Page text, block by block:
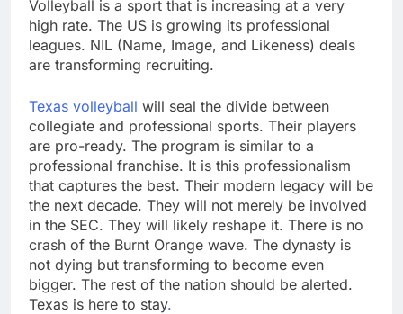
Volleyball is a sport that is increasing at a very
high rate. The US is growing its professional
leagues. NIL (Name, Image, and Likeness) deals
are transforming recruiting.
Texas volleyball will seal the divide between
collegiate and professional sports. Their players
are pro-ready. The program is similar to a
professional franchise. It is this professionalism
that captures the best. Their modern legacy will be
the next decade. They will not merely be involved
in the SEC. They will likely reshape it. There is no
crash of the Burnt Orange wave. The dynasty is
not dying but transforming to become even
bigger. The rest of the nation should be alerted.
Texas is here to stay.